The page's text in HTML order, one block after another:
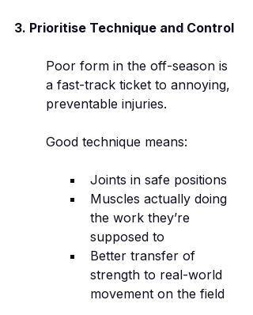
3. Prioritise Technique and Control
Poor form in the off-season is
a fast-track ticket to annoying,
preventable injuries.
Good technique means:
Joints in safe positions
Muscles actually doing
the work they’re
supposed to
Better transfer of
strength to real-world
movement on the field